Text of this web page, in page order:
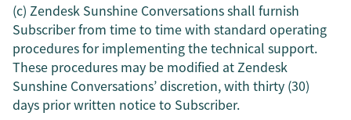
(c) Zendesk Sunshine Conversations shall furnish
Subscriber from time to time with standard operating
procedures for implementing the technical support.
These procedures may be modified at Zendesk
Sunshine Conversations’ discretion, with thirty (30)
days prior written notice to Subscriber.